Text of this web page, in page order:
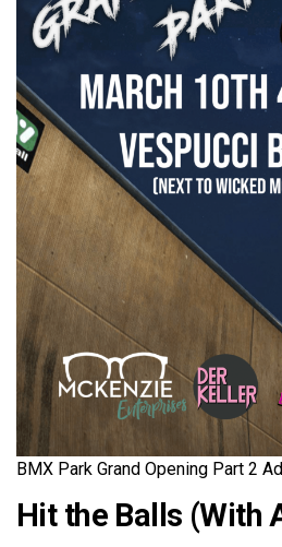
BMX Park Grand Opening Part 2
Hit the Balls (With